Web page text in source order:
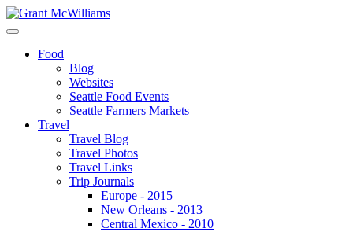
Food
Blog
Websites
Seattle Food Events
Seattle Farmers Markets
Travel
Travel Blog
Travel Photos
Travel Links
Trip Journals
Europe - 2015
New Orleans - 2013
Central Mexico - 2010